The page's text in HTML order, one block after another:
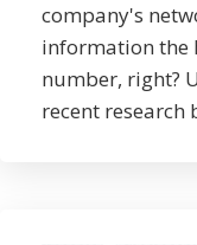
company's
information the
number, right?
recent research